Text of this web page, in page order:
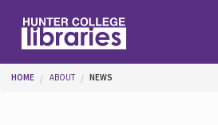
You are here
HOME ABOUT NEWS